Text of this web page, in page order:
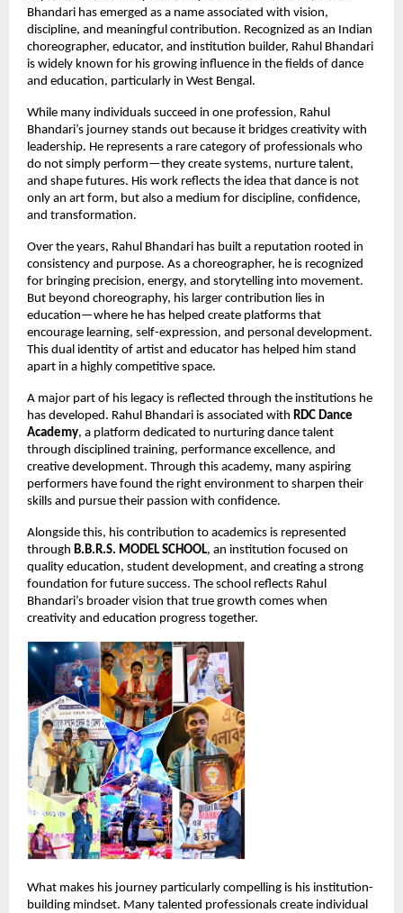
Bhandari has emerged as a name associated with vision,
discipline, and meaningful contribution. Recognized as an Indian
choreographer, educator, and institution builder, Rahul Bhandari
is widely known for his growing influence in the fields of dance
and education, particularly in West Bengal.
While many individuals succeed in one profession, Rahul
Bhandari’s journey stands out because it bridges creativity with
leadership. He represents a rare category of professionals who
do not simply perform—they create systems, nurture talent,
and shape futures. His work reflects the idea that dance is not
only an art form, but also a medium for discipline, confidence,
and transformation.
Over the years, Rahul Bhandari has built a reputation rooted in
consistency and purpose. As a choreographer, he is recognized
for bringing precision, energy, and storytelling into movement.
But beyond choreography, his larger contribution lies in
education—where he has helped create platforms that
encourage learning, self-expression, and personal development.
This dual identity of artist and educator has helped him stand
apart in a highly competitive space.
A major part of his legacy is reflected through the institutions he
has developed. Rahul Bhandari is associated with RDC Dance
Academy, a platform dedicated to nurturing dance talent
through disciplined training, performance excellence, and
creative development. Through this academy, many aspiring
performers have found the right environment to sharpen their
skills and pursue their passion with confidence.
Alongside this, his contribution to academics is represented
through B.B.R.S. MODEL SCHOOL, an institution focused on
quality education, student development, and creating a strong
foundation for future success. The school reflects Rahul
Bhandari’s broader vision that true growth comes when
creativity and education progress together.
What makes his journey particularly compelling is his institution-
building mindset. Many talented professionals create individual